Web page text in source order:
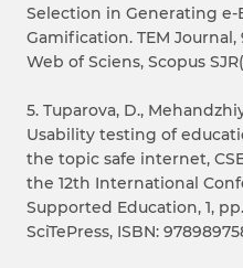
Selection in Generating e-
Gamification. TEM Journal,
Web of Sciens, Scopus
5. Tuparova, D.,
Usability testing of
the topic safe internet,
the 12th International
Supported Education, 1, pp.
SciTePress, ISBN: